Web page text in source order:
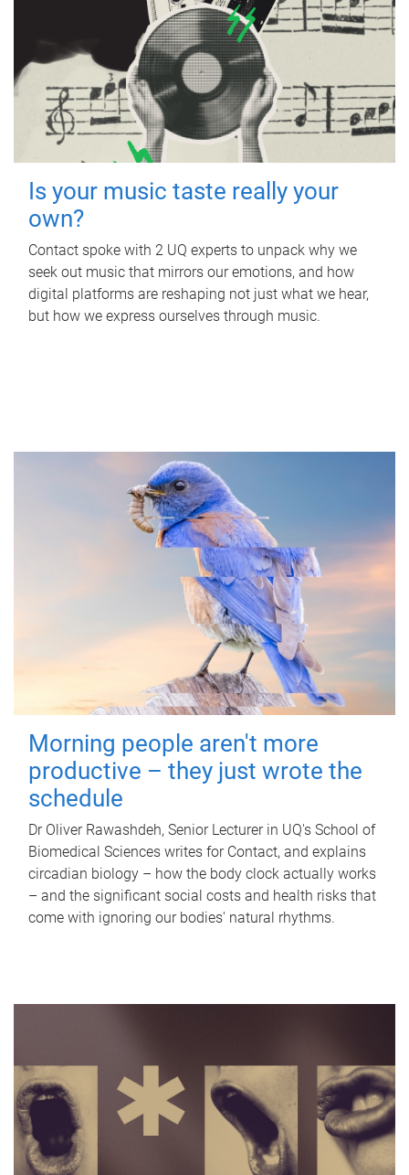
Is your music taste really your
own?
Contact spoke with 2 UQ experts to unpack why we
seek out music that mirrors our emotions, and how
digital platforms are reshaping not just what we hear,
but how we express ourselves through music.
Morning people aren't more
productive – they just wrote the
schedule
Dr Oliver Rawashdeh, Senior Lecturer in UQ's School of
Biomedical Sciences writes for Contact, and explains
circadian biology – how the body clock actually works
– and the significant social costs and health risks that
come with ignoring our bodies' natural rhythms.